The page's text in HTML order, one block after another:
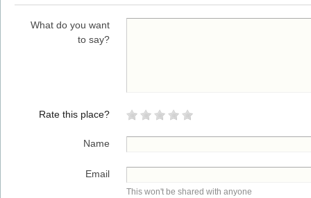
What do you want
to say?
Rate this place?
Name
Email
This won't be shared with anyone